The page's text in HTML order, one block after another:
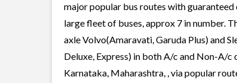
major popular bus routes with guaranteed
large fleet of buses, approx 7 in number.
axle Volvo(Amaravati, Garuda Plus) and
Deluxe, Express) in both A/c and Non-A/c
Karnataka, Maharashtra, , via popular